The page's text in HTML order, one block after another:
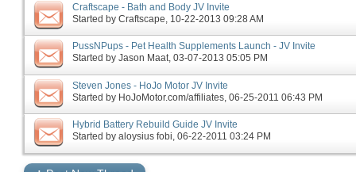
Craftscape - Bath and Body JV Invite
Started by Craftscape ‎, 10-22-2013 09:28 AM
PussNPups - Pet Health Supplements Launch - JV Invite
Started by Jason Maat‎, 03-07-2013 05:05 PM
Steven Jones - HoJo Motor JV Invite
Started by HoJoMotor.com/affiliates ‎, 06-25-2011 06:43 PM
Hybrid Battery Rebuild Guide JV Invite
Started by aloysius fobi‎, 06-22-2011 03:24 PM